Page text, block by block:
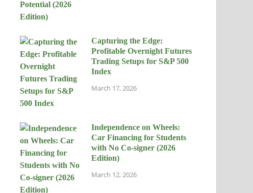
Capturing the Edge:
Profitable Overnight Futures
Trading Setups for S&P 500
Index
March 17, 2026
Independence on Wheels:
Car Financing for Students
with No Co-signer (2026
Edition)
March 12, 2026